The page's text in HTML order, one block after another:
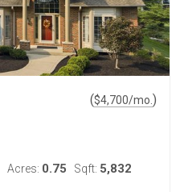
($4,700/mo. )
Acres: 0.75 Sqft: 5,832